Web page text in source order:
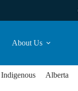
About Us
Indigenous Alberta